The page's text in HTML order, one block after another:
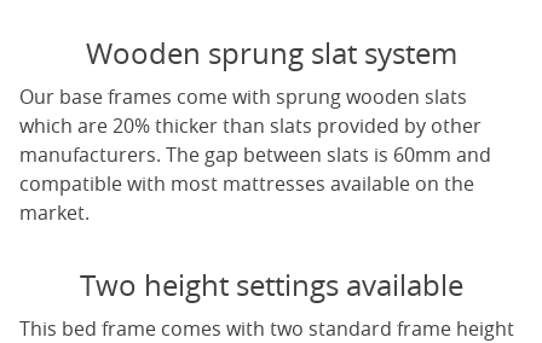
Wooden sprung slat system
Our base frames come with sprung wooden slats
which are 20% thicker than slats provided by other
manufacturers. The gap between slats is 60mm and
compatible with most mattresses available on the
market.
Two height settings available
This bed frame comes with two standard frame height